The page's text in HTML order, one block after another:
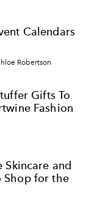
Calendars
Robertson
Gifts To
Fashion
Skincare and
Shop for the